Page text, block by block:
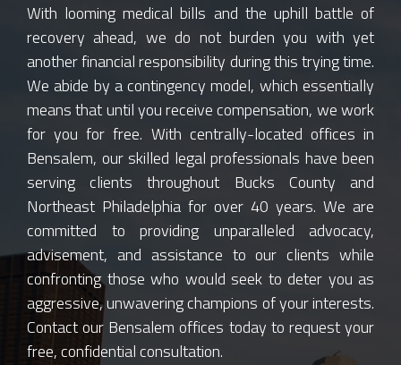
With looming medical bills and the uphill battle of
recovery ahead, we do not burden you with yet
another financial responsibility during this trying time.
We abide by a contingency model, which essentially
means that until you receive compensation, we work
for you for free. With centrally-located offices in
Bensalem, our skilled legal professionals have been
serving clients throughout Bucks County and
Northeast Philadelphia for over 40 years. We are
committed to providing unparalleled advocacy,
advisement, and assistance to our clients while
confronting those who would seek to deter you as
aggressive, unwavering champions of your interests.
Contact our Bensalem offices today to request your
free, confidential consultation.